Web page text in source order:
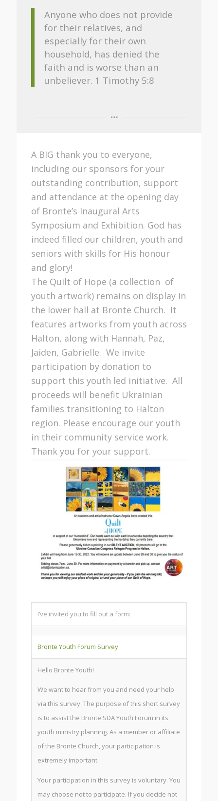
Anyone who does not provide
for their relatives, and
especially for their own
household, has denied the
faith and is worse than an
unbeliever. 1 Timothy 5:8
A BIG thank you to everyone,
including our sponsors for your
outstanding contribution, support
and attendance at the opening day
of Bronte’s Inaugural Arts
Symposium and Exhibition. God has
indeed filled our children, youth and
seniors with skills for His honour
and glory!
The Quilt of Hope (a collection of
youth artwork) remains on display in
the lower hall at Bronte Church. It
features artworks from youth across
Halton, along with Hannah, Paz,
Jaiden, Gabrielle. We invite
participation by donation to
support this youth led initiative. All
proceeds will benefit Ukrainian
families transitioning to Halton
region. Please encourage our youth
in their community service work.
Thank you for your support.
I’ve invited you to fill out a form:
Bronte Youth Forum Survey
Hello Bronte Youth!
We want to hear from you and need your help
via this survey. The purpose of this short survey
is to assist the Bronte SDA Youth Forum in its
youth ministry planning. As a member or affiliate
of the Bronte Church, your participation is
extremely important.
Your participation in this survey is voluntary. You
may choose not to participate. If you decide not